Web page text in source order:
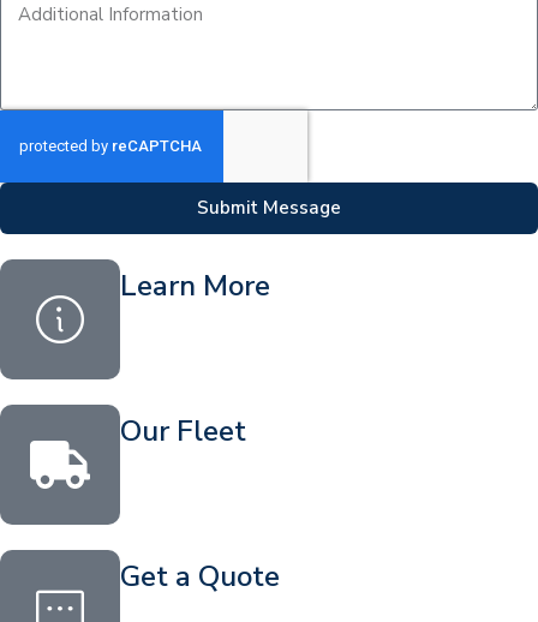
Submit Message
Learn More
Our Fleet
Get a Quote